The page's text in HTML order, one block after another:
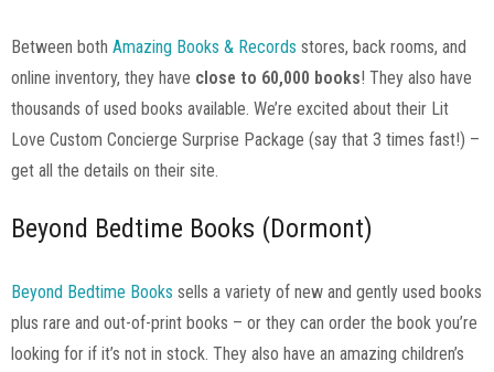
Between both Amazing Books & Records stores, back rooms, and
online inventory, they have close to 60,000 books! They also have
thousands of used books available. We’re excited about their Lit
Love Custom Concierge Surprise Package (say that 3 times fast!) –
get all the details on their site.
Beyond Bedtime Books (Dormont)
Beyond Bedtime Books sells a variety of new and gently used books
plus rare and out-of-print books – or they can order the book you’re
looking for if it’s not in stock. They also have an amazing children’s